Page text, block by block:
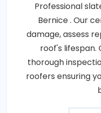
Professional
Bernice . Our
damage, assess
roof's lifespan.
thorough
roofers ensuring